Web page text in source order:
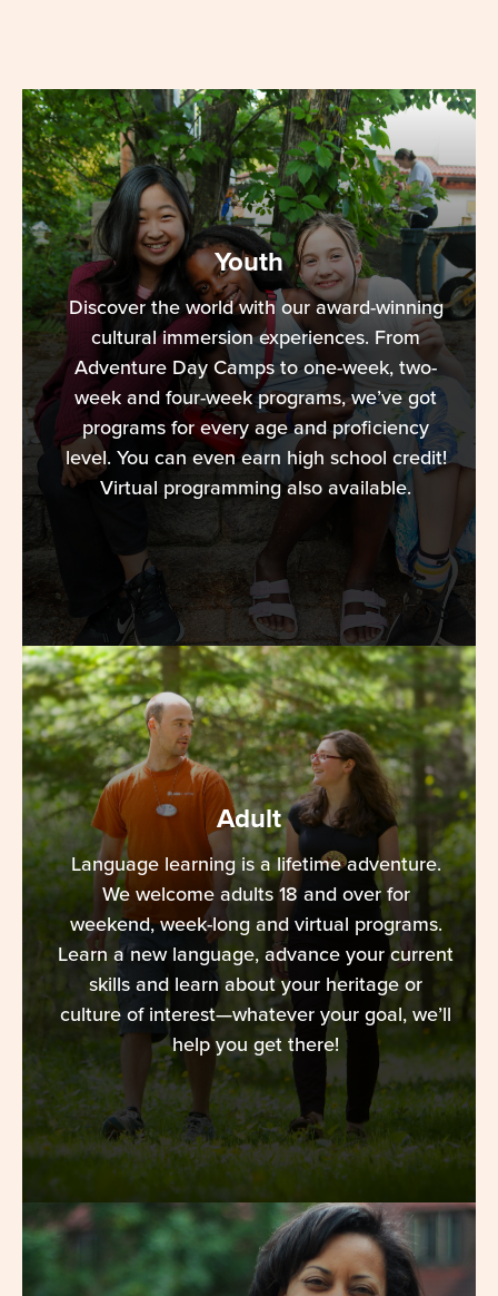
Youth
Discover the world with our award-winning
cultural immersion experiences. From
Adventure Day Camps to one-week, two-
week and four-week programs, we’ve got
programs for every age and proficiency
level. You can even earn high school credit!
Virtual programming also available.
Adult
Language learning is a lifetime adventure.
We welcome adults 18 and over for
weekend, week-long and virtual programs.
Learn a new language, advance your current
skills and learn about your heritage or
culture of interest—whatever your goal, we’ll
help you get there!